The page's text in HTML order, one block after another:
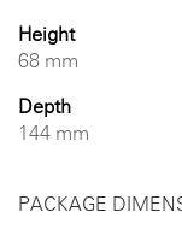
Height
68 mm
Depth
144 mm
PACKAGE